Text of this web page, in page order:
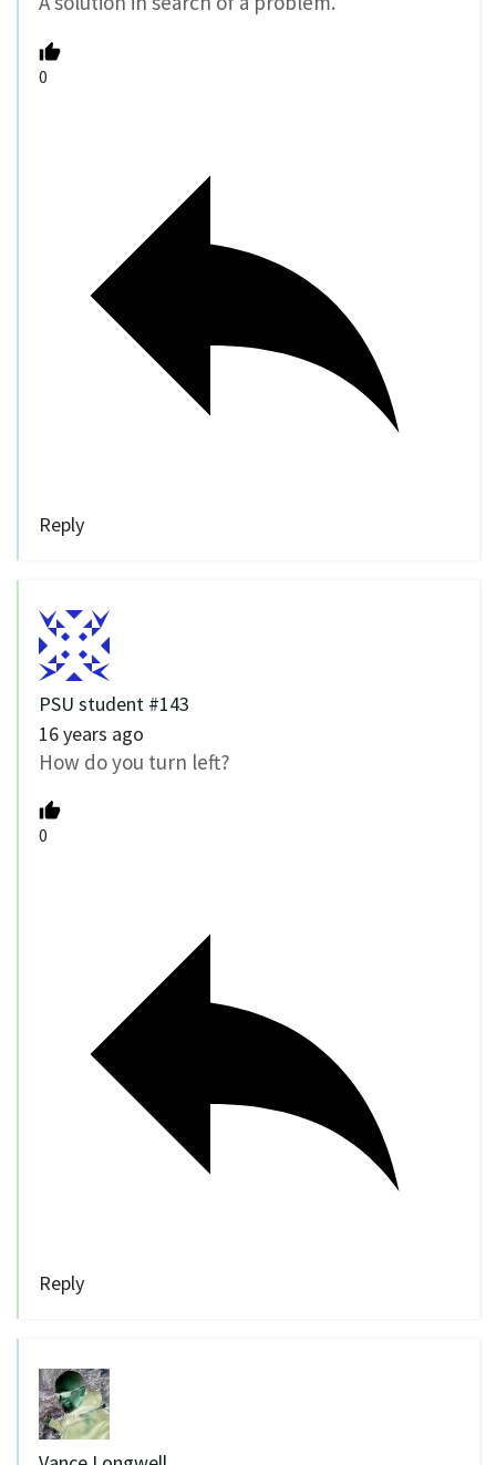
0
Reply
PSU student #143
16 years ago
How do you turn left?
0
Reply